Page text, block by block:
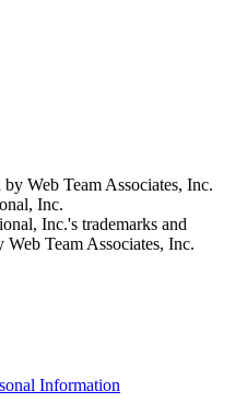
Web Team Associates, Inc.
Inc.
Inc.'s trademarks and
Web Team Associates, Inc.
Information